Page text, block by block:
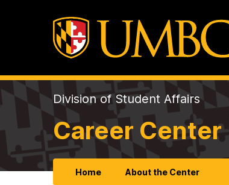
Division of Student Affairs
Career Center
Home About the Center